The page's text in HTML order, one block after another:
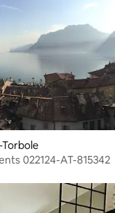
-Wind Rose Apartments 022124-AT-815342